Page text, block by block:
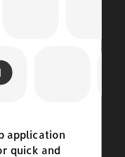
application
quick and